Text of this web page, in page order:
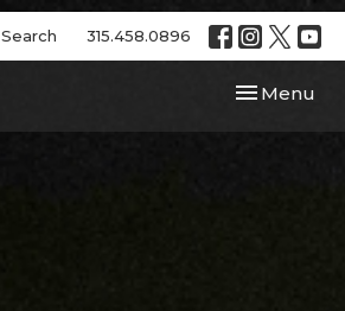
Search 315.458.0896
Toggle
Menu